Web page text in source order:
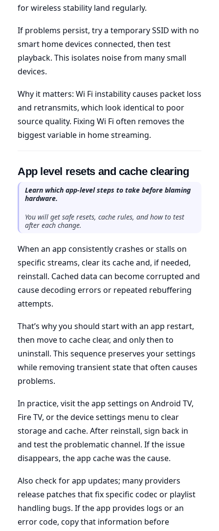
for wireless stability land regularly.
If problems persist, try a temporary SSID with no
smart home devices connected, then test
playback. This isolates noise from many small
devices.
Why it matters: Wi Fi instability causes packet loss
and retransmits, which look identical to poor
source quality. Fixing Wi Fi often removes the
biggest variable in home streaming.
App level resets and cache clearing
Learn which app-level steps to take before blaming
hardware.
You will get safe resets, cache rules, and how to test
after each change.
When an app consistently crashes or stalls on
specific streams, clear its cache and, if needed,
reinstall. Cached data can become corrupted and
cause decoding errors or repeated rebuffering
attempts.
That’s why you should start with an app restart,
then move to cache clear, and only then to
uninstall. This sequence preserves your settings
while removing transient state that often causes
problems.
In practice, visit the app settings on Android TV,
Fire TV, or the device settings menu to clear
storage and cache. After reinstall, sign back in
and test the problematic channel. If the issue
disappears, the app cache was the cause.
Also check for app updates; many providers
release patches that fix specific codec or playlist
handling bugs. If the app provides logs or an
error code, copy that information before